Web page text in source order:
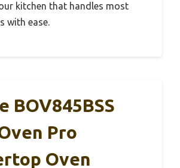
kitchen that handles most
with ease.
BOV845BSS
Pro
Oven